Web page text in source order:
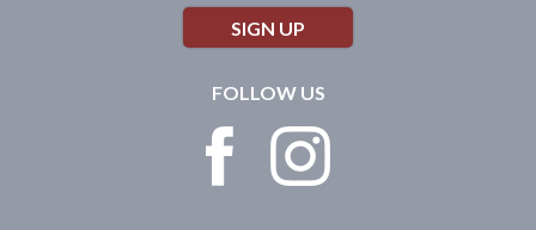
SIGN UP
FOLLOW US